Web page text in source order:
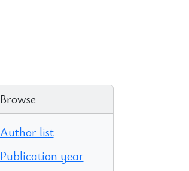
Browse
Author list
Publication year